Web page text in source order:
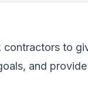
to
and